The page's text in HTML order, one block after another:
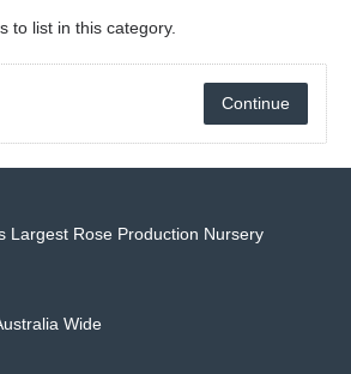
to list in this category.
Continue
Largest Rose Production Nursery
Wide